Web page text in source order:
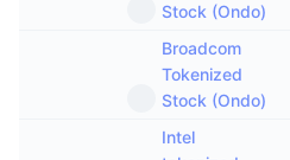
Stock (Ondo)
Broadcom
Tokenized
Stock (Ondo)
Intel